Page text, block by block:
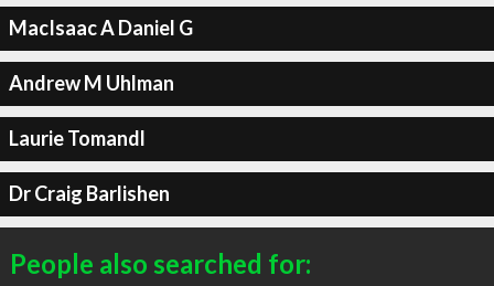
MacIsaac A Daniel G
Andrew M Uhlman
Laurie Tomandl
Dr Craig Barlishen
People also searched for: